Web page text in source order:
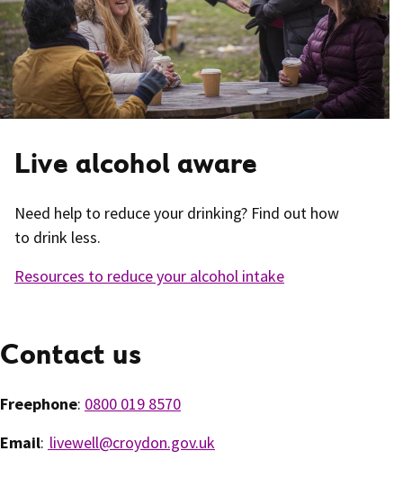
Live alcohol aware
Need help to reduce your drinking? Find out how
to drink less.
Resources to reduce your alcohol intake
Contact us
Freephone: 0800 019 8570
Email: livewell@croydon.gov.uk